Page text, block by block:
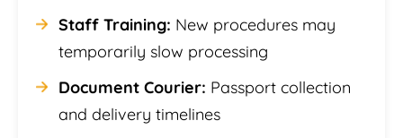
Staff Training: New procedures may
temporarily slow processing
Document Courier: Passport collection
and delivery timelines